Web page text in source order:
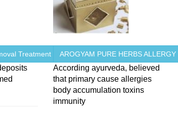
Treatment ... AROGYAM PURE HERBS
According ayurveda, believed
that primary cause allergies
body accumulation toxins
immunity